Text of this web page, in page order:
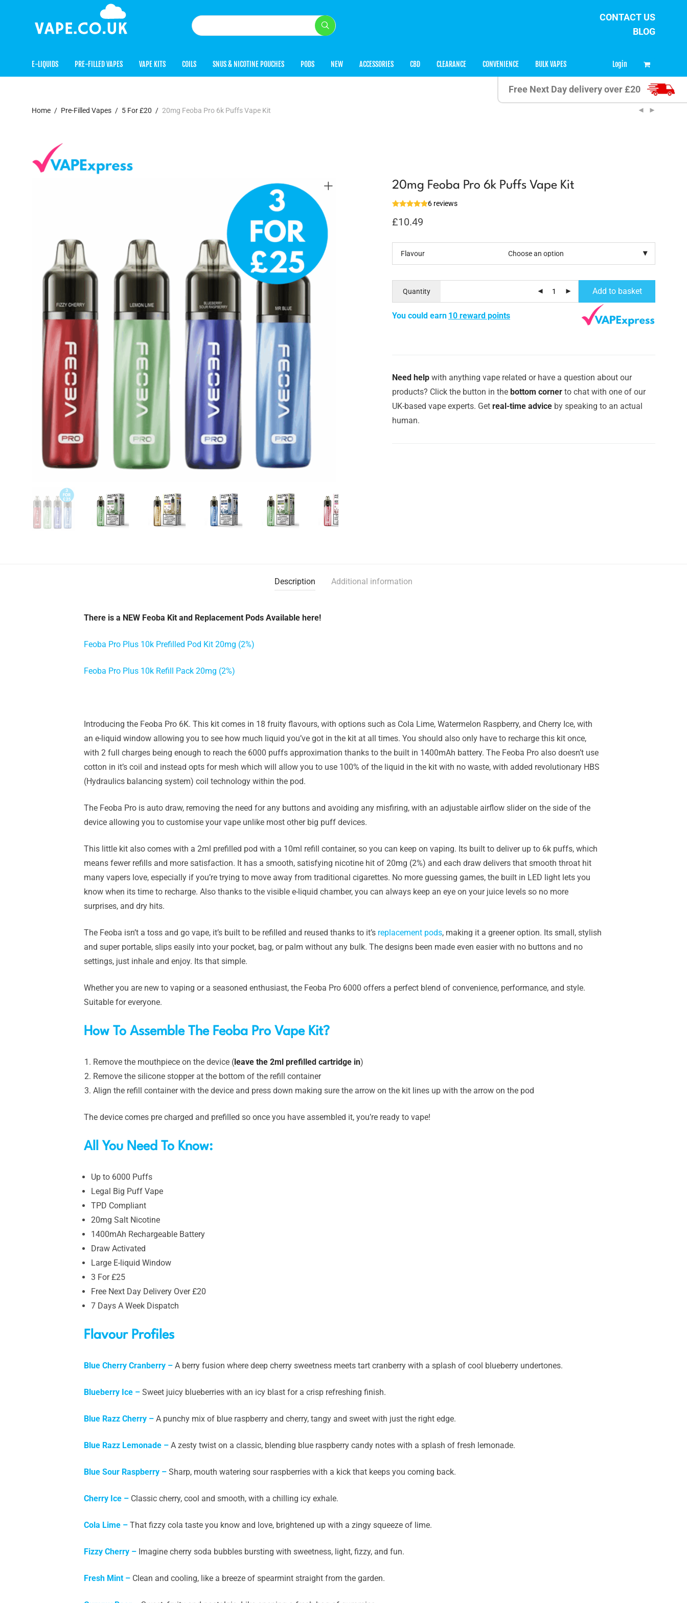
CONTACT US
BLOG
E-LIQUIDS PRE-FILLED VAPES VAPE KITS COILS SNUS & NICOTINE POUCHES PODS NEW ACCESSORIES CBD CLEARANCE CONVENIENCE BULK VAPES Login
Free Next Day delivery over £20
Home / Pre-Filled Vapes / 5 For £20 / 20mg Feoba Pro 6k Puffs Vape Kit
20mg Feoba Pro 6k Puffs Vape Kit
6 reviews
£10.49
Flavour
Quantity Add to basket
You could earn 10 reward points
Need help with anything vape related or have a question about our
products? Click the button in the bottom corner to chat with one of our
UK-based vape experts. Get real-time advice by speaking to an actual
human.
Description Additional information
There is a NEW Feoba Kit and Replacement Pods Available here!
Feoba Pro Plus 10k Prefilled Pod Kit 20mg (2%)
Feoba Pro Plus 10k Refill Pack 20mg (2%)
Introducing the Feoba Pro 6K. This kit comes in 18 fruity flavours, with options such as Cola Lime, Watermelon Raspberry, and Cherry Ice, with
an e-liquid window allowing you to see how much liquid you’ve got in the kit at all times. You should also only have to recharge this kit once,
with 2 full charges being enough to reach the 6000 puffs approximation thanks to the built in 1400mAh battery. The Feoba Pro also doesn’t use
cotton in it’s coil and instead opts for mesh which will allow you to use 100% of the liquid in the kit with no waste, with added revolutionary HBS
(Hydraulics balancing system) coil technology within the pod.
The Feoba Pro is auto draw, removing the need for any buttons and avoiding any misfiring, with an adjustable airflow slider on the side of the
device allowing you to customise your vape unlike most other big puff devices.
This little kit also comes with a 2ml prefilled pod with a 10ml refill container, so you can keep on vaping. Its built to deliver up to 6k puffs, which
means fewer refills and more satisfaction. It has a smooth, satisfying nicotine hit of 20mg (2%) and each draw delivers that smooth throat hit
many vapers love, especially if you’re trying to move away from traditional cigarettes. No more guessing games, the built in LED light lets you
know when its time to recharge. Also thanks to the visible e-liquid chamber, you can always keep an eye on your juice levels so no more
surprises, and dry hits.
The Feoba isn’t a toss and go vape, it’s built to be refilled and reused thanks to it’s replacement pods, making it a greener option. Its small, stylish
and super portable, slips easily into your pocket, bag, or palm without any bulk. The designs been made even easier with no buttons and no
settings, just inhale and enjoy. Its that simple.
Whether you are new to vaping or a seasoned enthusiast, the Feoba Pro 6000 offers a perfect blend of convenience, performance, and style.
Suitable for everyone.
How To Assemble The Feoba Pro Vape Kit?
Remove the mouthpiece on the device (leave the 2ml prefilled cartridge in)
Remove the silicone stopper at the bottom of the refill container
Align the refill container with the device and press down making sure the arrow on the kit lines up with the arrow on the pod
The device comes pre charged and prefilled so once you have assembled it, you’re ready to vape!
All You Need To Know:
Up to 6000 Puffs
Legal Big Puff Vape
TPD Compliant
20mg Salt Nicotine
1400mAh Rechargeable Battery
Draw Activated
Large E-liquid Window
3 For £25
Free Next Day Delivery Over £20
7 Days A Week Dispatch
Flavour Profiles
Blue Cherry Cranberry – A berry fusion where deep cherry sweetness meets tart cranberry with a splash of cool blueberry undertones.
Blueberry Ice – Sweet juicy blueberries with an icy blast for a crisp refreshing finish.
Blue Razz Cherry – A punchy mix of blue raspberry and cherry, tangy and sweet with just the right edge.
Blue Razz Lemonade – A zesty twist on a classic, blending blue raspberry candy notes with a splash of fresh lemonade.
Blue Sour Raspberry – Sharp, mouth watering sour raspberries with a kick that keeps you coming back.
Cherry Ice – Classic cherry, cool and smooth, with a chilling icy exhale.
Cola Lime – That fizzy cola taste you know and love, brightened up with a zingy squeeze of lime.
Fizzy Cherry – Imagine cherry soda bubbles bursting with sweetness, light, fizzy, and fun.
Fresh Mint – Clean and cooling, like a breeze of spearmint straight from the garden.